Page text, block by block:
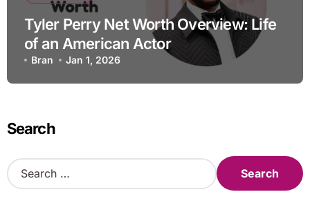
Tyler Perry Net Worth Overview: Life
of an American Actor
Bran Jan 1, 2026
Search
S
e